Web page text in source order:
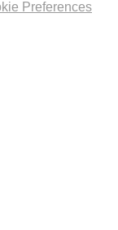
Preferences